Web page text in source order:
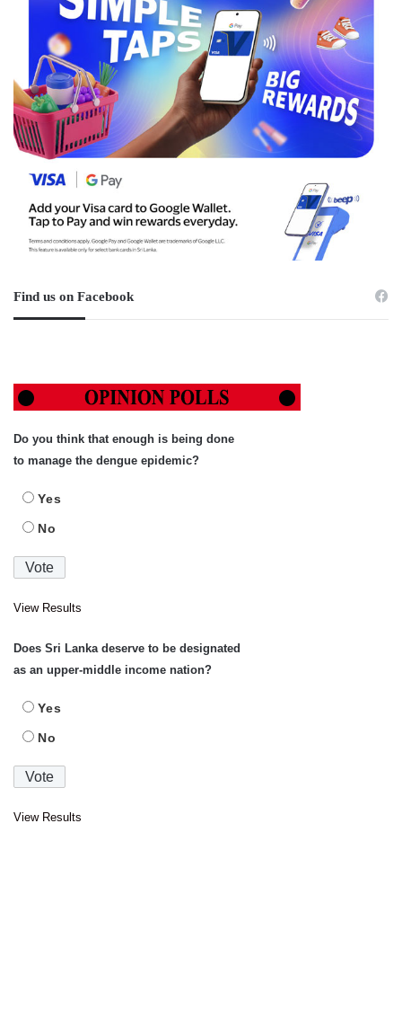
Find us on Facebook
Do you think that enough is being done
to manage the dengue epidemic?
Yes
No
View Results
Does Sri Lanka deserve to be designated
as an upper-middle income nation?
Yes
No
View Results